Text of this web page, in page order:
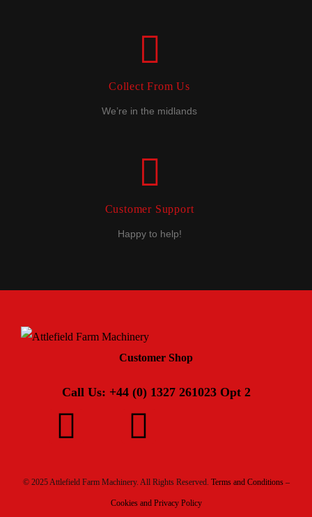
Collect From Us
We’re in the midlands
Customer Support
Happy to help!
Customer Shop
Call Us: +44 (0) 1327 261023 Opt 2
© 2025 Attlefield Farm Machinery. All Rights Reserved. Terms and Conditions –
Cookies and Privacy Policy